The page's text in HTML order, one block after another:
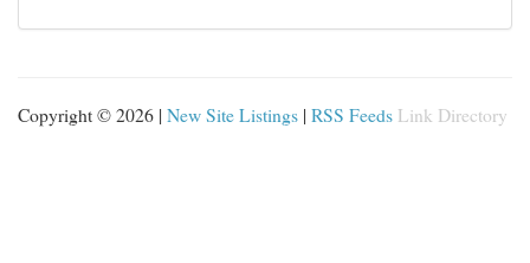
Copyright © 2026 | New Site Listings | RSS Feeds Link Directory